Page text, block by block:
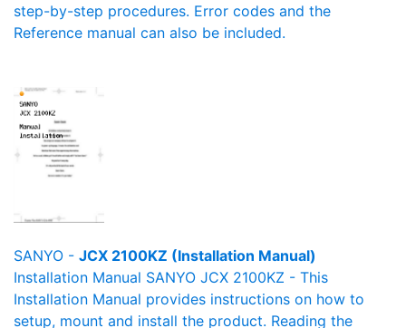
step-by-step procedures. Error codes and the
Reference manual can also be included.
SANYO - JCX 2100KZ (Installation Manual)
Installation Manual SANYO JCX 2100KZ - This
Installation Manual provides instructions on how to
setup, mount and install the product. Reading the